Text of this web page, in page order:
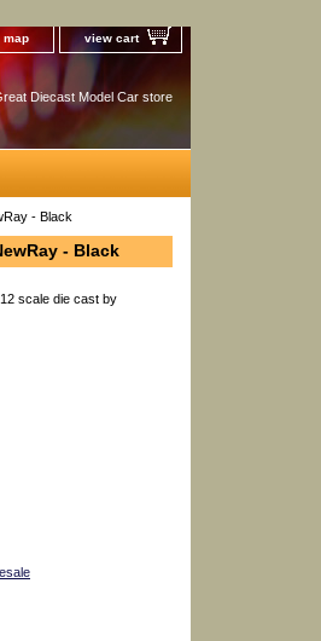
map view cart
Diecast Model Car store
- Black
- Black
scale die cast by